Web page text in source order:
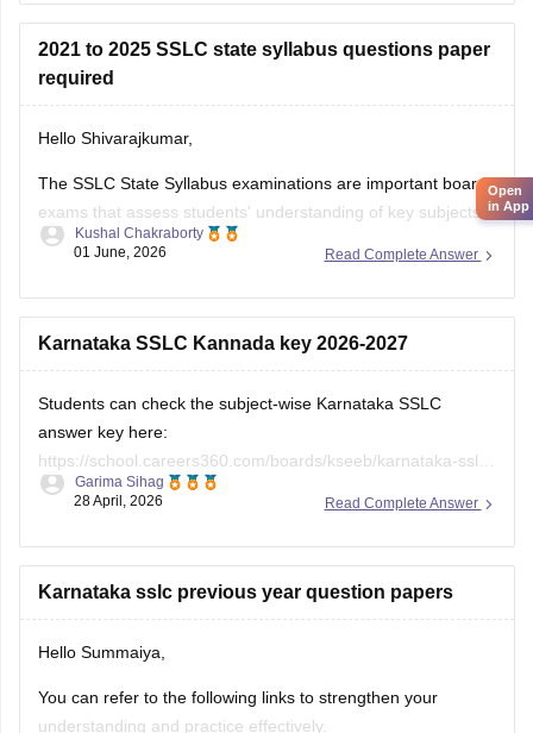
2021 to 2025 SSLC state syllabus questions paper
required
Hello Shivarajkumar,
The SSLC State Syllabus examinations are important board
exams that assess students' understanding of key subjects
and prepare them for higher secondary education. Solving
familiar with the exam pattern and important topics.
Here are the links to the SSLC State Syllabus
Read Complete Answer
Kushal Chakraborty
01 June, 2026
Karnataka SSLC Kannada key 2026-2027
Students can check the subject-wise Karnataka SSLC
answer key here:
https://school.careers360.com/boards/kseeb/karnataka-sslc-
answer-key
Read Complete Answer
Garima Sihag
28 April, 2026
Karnataka sslc previous year question papers
Hello Summaiya,
You can refer to the following links to strengthen your
understanding and practice effectively.
Open
in App